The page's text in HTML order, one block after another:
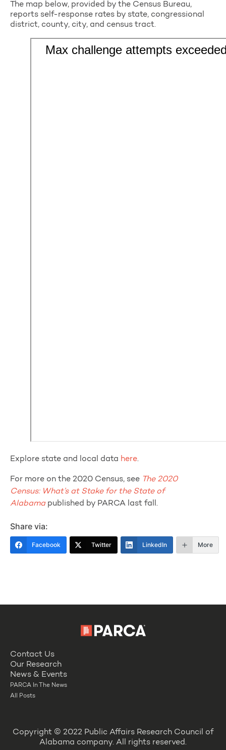
The map below, provided by the Census Bureau,
reports self-response rates by state, congressional
district, county, city, and census tract.
Explore state and local data here.
For more on the 2020 Census, see The 2020
Census: What’s at Stake for the State of
Alabamapublished by PARCA last fall.
Share via:
Facebook Twitter LinkedIn More
Contact Us
Our Research
News & Events
PARCA In The News
All Posts
Copyright © 2022 Public Affairs Research Council of
Alabama company. All rights reserved.